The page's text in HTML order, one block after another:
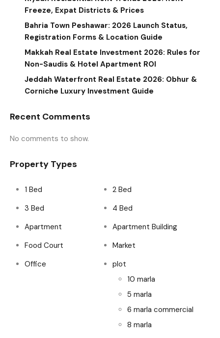
Freeze, Expat Districts & Prices
Bahria Town Peshawar: 2026 Launch Status,
Registration Forms & Location Guide
Makkah Real Estate Investment 2026: Rules for
Non-Saudis & Hotel Apartment ROI
Jeddah Waterfront Real Estate 2026: Obhur &
Corniche Luxury Investment Guide
Recent Comments
No comments to show.
Property Types
1 Bed
2 Bed
3 Bed
4 Bed
Apartment
Apartment Building
Food Court
Market
Office
plot
10 marla
5 marla
6 marla commercial
8 marla